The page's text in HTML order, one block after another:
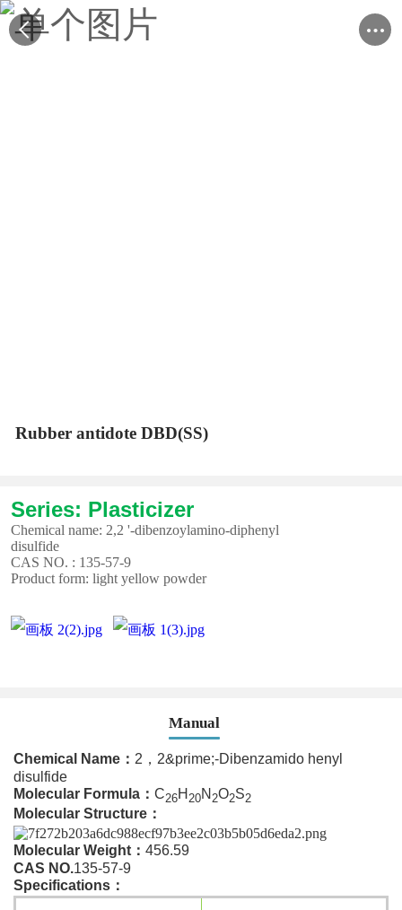
Rubber antidote DBD(SS)
Series: Plasticizer
Chemical name: 2,2 '-dibenzoylamino-diphenyl
disulfide
CAS NO. : 135-57-9
Product form: light yellow powder
Manual
Chemical Name： 2，2&prime;-Dibenzamido henyl
disulfide
Molecular Formula： C26H 20N 2O2S2
Molecular Structure：
Molecular Weight： 456.59
CAS NO.135-57-9
Specifications：